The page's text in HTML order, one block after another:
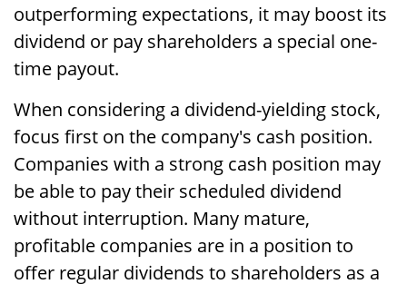
outperforming expectations, it may boost its
dividend or pay shareholders a special one-
time payout.
When considering a dividend-yielding stock,
focus first on the company's cash position.
Companies with a strong cash position may
be able to pay their scheduled dividend
without interruption. Many mature,
profitable companies are in a position to
offer regular dividends to shareholders as a